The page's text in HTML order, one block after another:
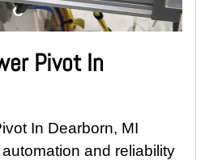
Pivot In
In Dearborn, MI
and reliability